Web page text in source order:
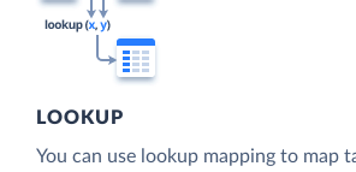
LOOKUP
You can use lookup mapping to map